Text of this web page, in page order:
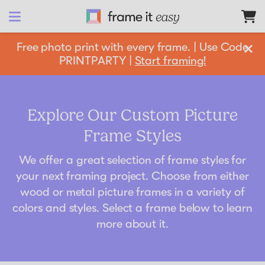
Free photo print with every frame. | Use Code
PRINTPARTY | Start framing!
Frame It Easy
design your frame
Shop All
Frame Color
Gold Frames
Black Frames
Matboards
Resources
Framing 101
Businesses
Explore Our Custom Picture
Frame Styles
We offer a great selection of frame styles for
your next framing project. Choose from either
wood or metal picture frames in a variety of
colors and styles. Select a frame below to learn
more about it.